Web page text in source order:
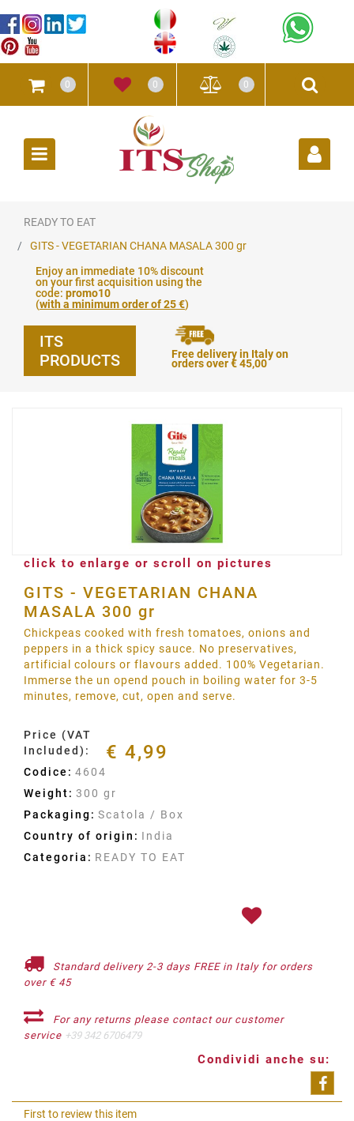
0 0 0
READY TO EAT
GITS - VEGETARIAN CHANA MASALA 300 gr
Enjoy an immediate 10% discount
on your first acquisition using the
code: promo10
(with a minimum order of 25 €)
ITS
PRODUCTS
Free delivery in Italy on
orders over € 45,00
click to enlarge or scroll on pictures
GITS - VEGETARIAN CHANA
MASALA 300 gr
Chickpeas cooked with fresh tomatoes, onions and
peppers in a thick spicy sauce. No preservatives,
artificial colours or flavours added. 100% Vegetarian.
Immerse the un opend pouch in boiling water for 3-5
minutes, remove, cut, open and serve.
Price (VAT
Included):
€ 4,99
Codice: 4604
Weight: 300 gr
Packaging: Scatola / Box
Country of origin: India
Categoria: READY TO EAT
Standard delivery 2-3 days FREE in Italy for orders
over € 45
For any returns please contact our customer
service +39 342 6706479
Condividi anche su:
First to review this item